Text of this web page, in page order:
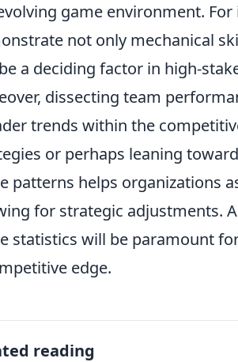
game environment.
not only mechanical
a deciding factor in high-
dissecting team
trends within the
or perhaps leaning
patterns helps organizations
for strategic adjustments.
statistics will be paramount
edge.
reading